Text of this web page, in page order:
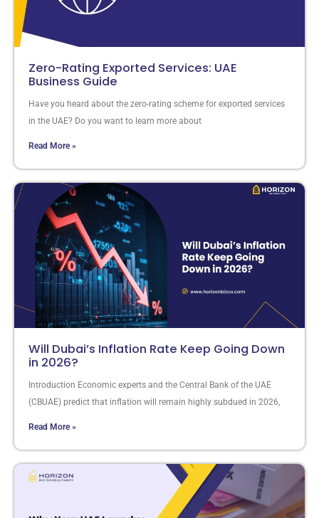
Zero-Rating Exported Services: UAE
Business Guide
Have you heard about the zero-rating scheme for exported services
in the UAE? Do you want to learn more about
Read More »
Will Dubai’s Inflation Rate Keep Going Down
in 2026?
Introduction Economic experts and the Central Bank of the UAE
(CBUAE) predict that inflation will remain highly subdued in 2026,
Read More »